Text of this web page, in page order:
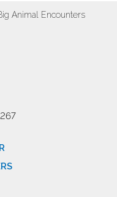
Animal Encounters